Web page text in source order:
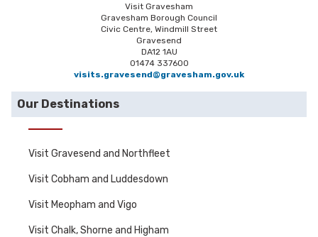
Visit Gravesham
Gravesham Borough Council
Civic Centre, Windmill Street
Gravesend
DA12 1AU
01474 337600
visits.gravesend@gravesham.gov.uk
Our Destinations
Visit Gravesend and Northfleet
Visit Cobham and Luddesdown
Visit Meopham and Vigo
Visit Chalk, Shorne and Higham